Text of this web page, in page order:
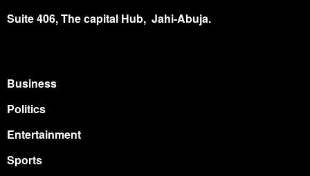
Suite 406, The capital Hub, Jahi-Abuja.
Business
Politics
Entertainment
Sports